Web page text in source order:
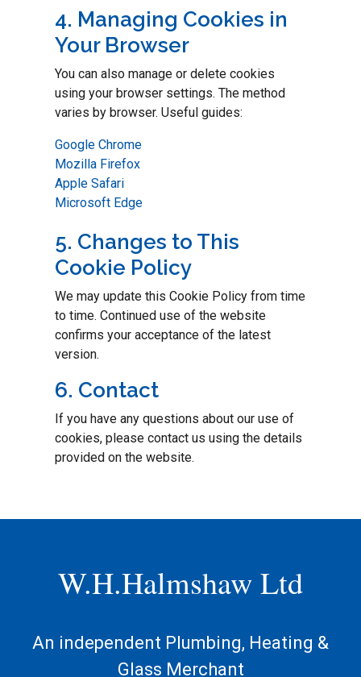
4. Managing Cookies in
Your Browser
You can also manage or delete cookies
using your browser settings. The method
varies by browser. Useful guides:
Google Chrome
Mozilla Firefox
Apple Safari
Microsoft Edge
5. Changes to This
Cookie Policy
We may update this Cookie Policy from time
to time. Continued use of the website
confirms your acceptance of the latest
version.
6. Contact
If you have any questions about our use of
cookies, please contact us using the details
provided on the website.
W.H.Halmshaw Ltd
An independent Plumbing, Heating &
Glass Merchant